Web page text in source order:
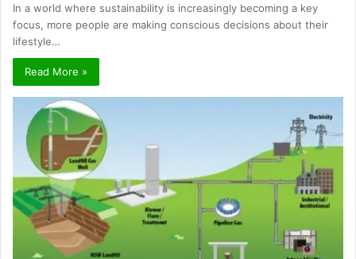
In a world where sustainability is increasingly becoming a key
focus, more people are making conscious decisions about their
lifestyle…
Read More »